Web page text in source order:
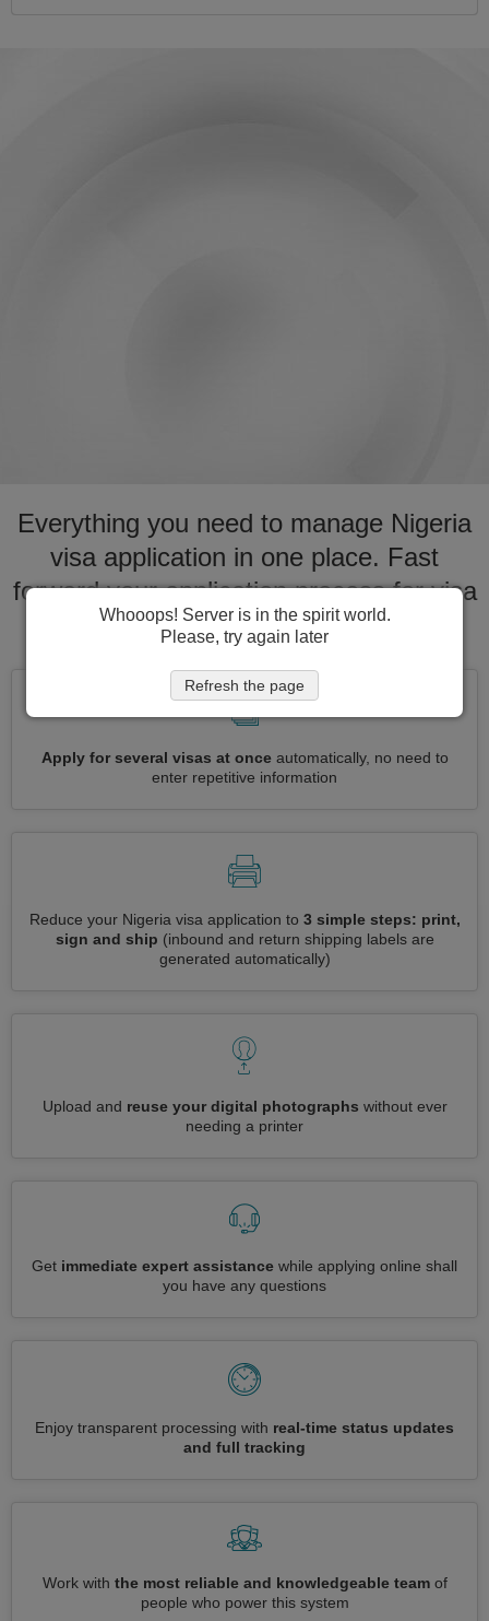
Everything you need to manage Nigeria
visa application in one place. Fast
forward your application process for visa
to Nigeria
Apply for several visas at onceautomatically, no need to
enter repetitive information
Reduce your Nigeria visa application to 3 simple steps: print,
sign and ship (inbound and return shipping labels are
generated automatically)
Upload and reuse your digital photographs without ever
needing a printer
Get immediate expert assistance while applying online shall
you have any questions
Enjoy transparent processing with real-time status updates
and full tracking
Work with the most reliable and knowledgeable teamof
people who power this system
Whooops! Server is in the spirit world.
Please, try again later
Refresh the page